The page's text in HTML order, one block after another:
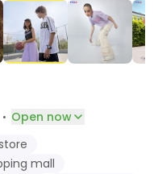
· Open now
mall